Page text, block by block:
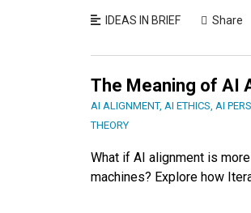
IDEAS IN BRIEF Share
The Meaning of AI
AI ALIGNMENT, AI ETHICS, AI
THEORY
What if AI alignment is
machines? Explore how